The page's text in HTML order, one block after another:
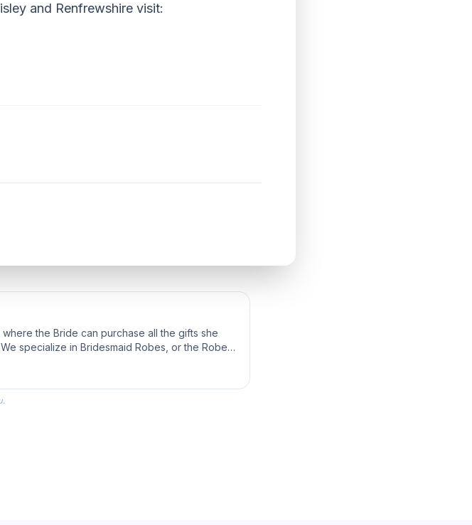
and Renfrewshire visit:
the Bride can purchase all the gifts she
specialize in Bridesmaid Robes, or the Robes